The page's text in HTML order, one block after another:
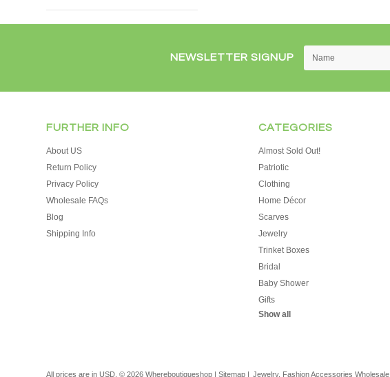
NEWSLETTER SIGNUP
FURTHER INFO
About US
Return Policy
Privacy Policy
Wholesale FAQs
Blog
Shipping Info
CATEGORIES
Almost Sold Out!
Patriotic
Clothing
Home Décor
Scarves
Jewelry
Trinket Boxes
Bridal
Baby Shower
Gifts
Show all
All prices are inUSD © 2026 Whereboutiqueshop | Sitemap | Jewelry, Fashion Accessories Wholesale